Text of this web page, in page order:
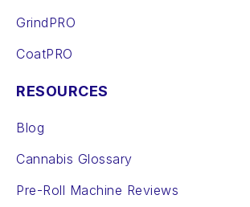
GrindPRO
CoatPRO
RESOURCES
Blog
Cannabis Glossary
Pre-Roll Machine Reviews